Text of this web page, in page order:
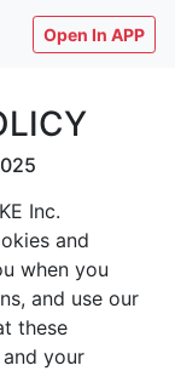
Open In APP
Inc.
and
when you
and use our
these
your